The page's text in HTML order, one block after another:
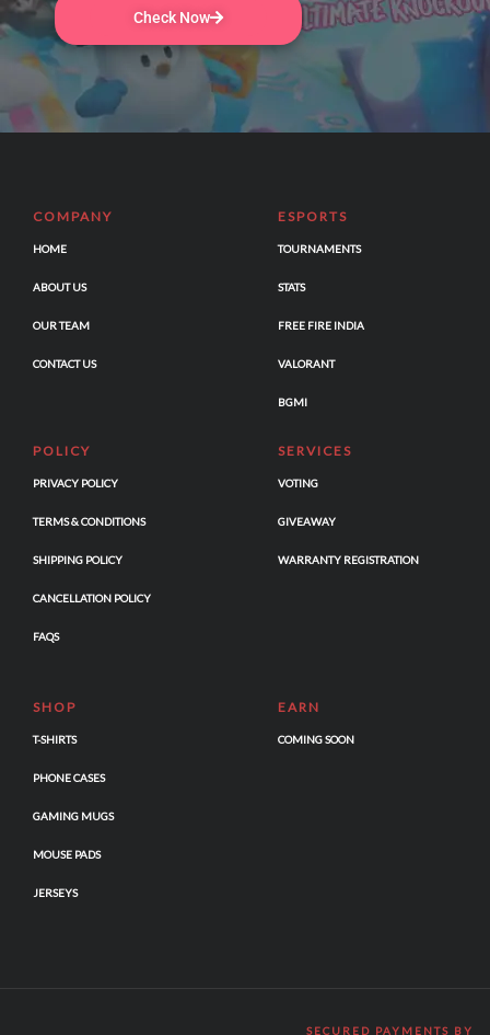
Check Now
COMPANY
HOME
ABOUT US
OUR TEAM
CONTACT US
ESPORTS
TOURNAMENTS
STATS
FREE FIRE INDIA
VALORANT
BGMI
POLICY
PRIVACY POLICY
TERMS & CONDITIONS
SHIPPING POLICY
CANCELLATION POLICY
FAQS
SERVICES
VOTING
GIVEAWAY
WARRANTY REGISTRATION
SHOP
T-SHIRTS
PHONE CASES
GAMING MUGS
MOUSE PADS
JERSEYS
EARN
COMING SOON
SECURED PAYMENTS BY